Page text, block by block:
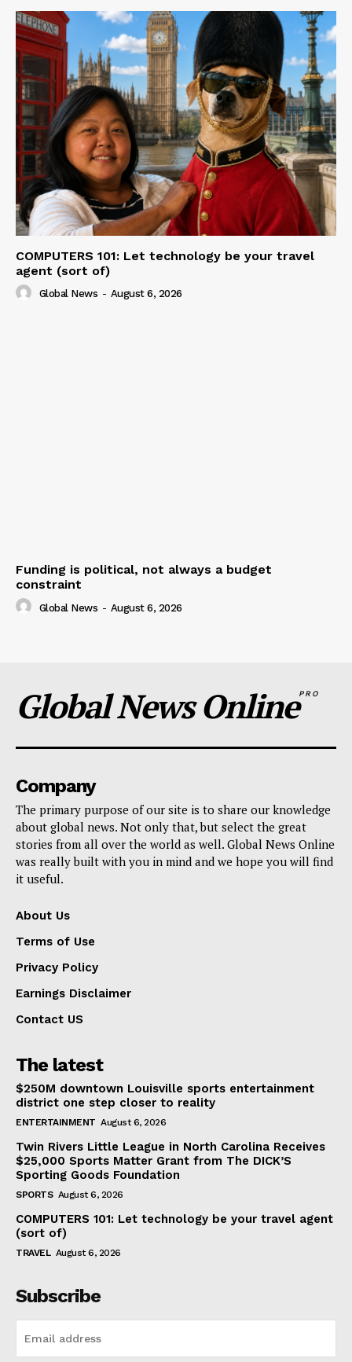
COMPUTERS 101: Let technology be your travel
agent (sort of)
Global News - August 6, 2026
Funding is political, not always a budget
constraint
Global News - August 6, 2026
Global News OnlinePRO
Company
The primary purpose of our site is to share our knowledge
about global news. Not only that, but select the great
stories from all over the world as well. Global News Online
was really built with you in mind and we hope you will find
it useful.
About Us
Terms of Use
Privacy Policy
Earnings Disclaimer
Contact US
The latest
$250M downtown Louisville sports entertainment
district one step closer to reality
ENTERTAINMENT August 6, 2026
Twin Rivers Little League in North Carolina Receives
$25,000 Sports Matter Grant from The DICK’S
Sporting Goods Foundation
SPORTS August 6, 2026
COMPUTERS 101: Let technology be your travel agent
(sort of)
TRAVEL August 6, 2026
Subscribe